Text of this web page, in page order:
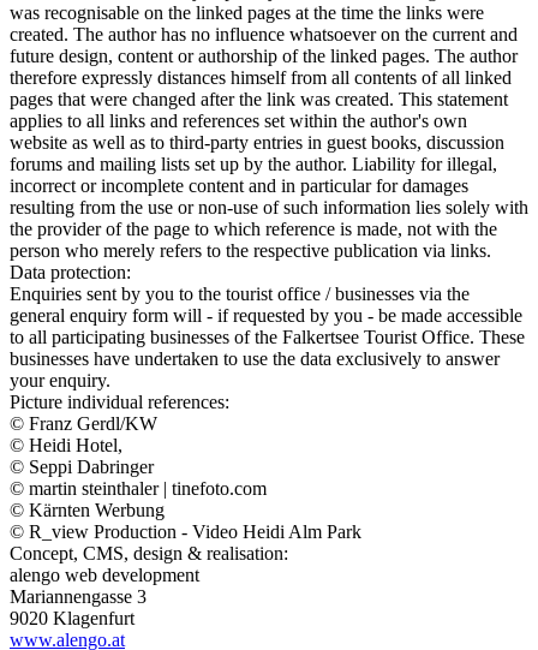
was recognisable on the linked pages at the time the links were
created. The author has no influence whatsoever on the current and
future design, content or authorship of the linked pages. The author
therefore expressly distances himself from all contents of all linked
pages that were changed after the link was created. This statement
applies to all links and references set within the author's own
website as well as to third-party entries in guest books, discussion
forums and mailing lists set up by the author. Liability for illegal,
incorrect or incomplete content and in particular for damages
resulting from the use or non-use of such information lies solely with
the provider of the page to which reference is made, not with the
person who merely refers to the respective publication via links.
Data protection:
Enquiries sent by you to the tourist office / businesses via the
general enquiry form will - if requested by you - be made accessible
to all participating businesses of the Falkertsee Tourist Office. These
businesses have undertaken to use the data exclusively to answer
your enquiry.
Picture individual references:
© Franz Gerdl/KW
© Heidi Hotel,
© Seppi Dabringer
© martin steinthaler | tinefoto.com
© Kärnten Werbung
© R_view Production - Video Heidi Alm Park
Concept, CMS, design & realisation:
alengo web development
Mariannengasse 3
9020 Klagenfurt
www.alengo.at